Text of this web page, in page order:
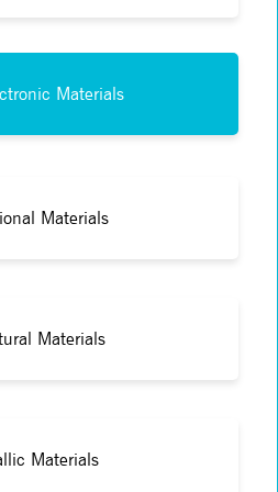
Materials
Materials
Materials
Materials